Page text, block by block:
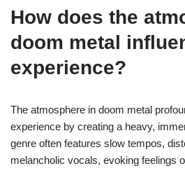
How does the
doom metal
experience?
The atmosphere in doom metal
experience by creating a heavy,
genre often features slow tempos,
melancholic vocals, evoking feelings